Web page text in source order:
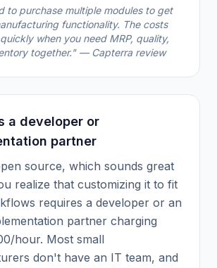
to purchase multiple modules to get
functionality. The costs
when you need MRP, quality,
together." — Capterra review
a developer or
partner
source, which sounds great
realize that customizing it to fit
requires a developer or an
partner charging
hour. Most small
don't have an IT team, and